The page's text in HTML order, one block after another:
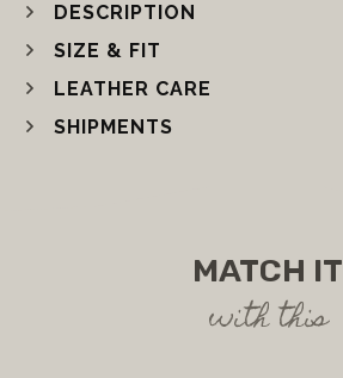
DESCRIPTION
SIZE & FIT
LEATHER CARE
SHIPMENTS
MATCH IT
with this